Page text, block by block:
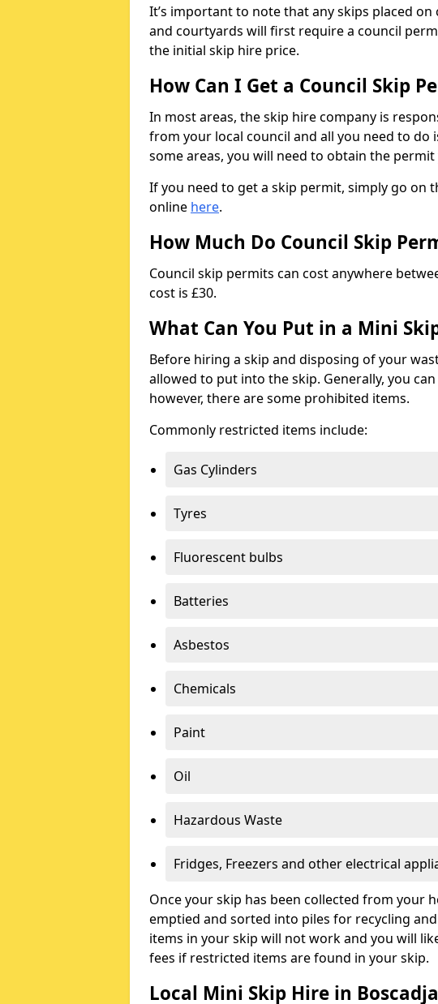
It’s important to note that any skips placed
and courtyards will first require a council
the initial skip hire price.
How Can I Get a Council Skip
In most areas, the skip hire company is
from your local council and all you need to do
some areas, you will need to obtain the
If you need to get a skip permit, simply go on
online here.
How Much Do Council Skip
Council skip permits can cost anywhere
cost is £30.
What Can You Put in a Mini
Before hiring a skip and disposing of your
allowed to put into the skip. Generally, you
however, there are some prohibited items.
Commonly restricted items include:
Gas Cylinders
Tyres
Fluorescent bulbs
Batteries
Asbestos
Chemicals
Paint
Oil
Hazardous Waste
Fridges, Freezers and other electrical
Once your skip has been collected from your
emptied and sorted into piles for recycling
items in your skip will not work and you will
fees if restricted items are found in your skip.
Local Mini Skip Hire in